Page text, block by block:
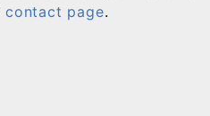
contact page.